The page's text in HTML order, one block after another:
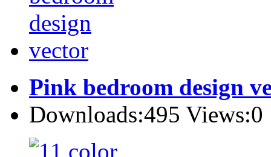
Pink bedroom design
Downloads:495 Views:0